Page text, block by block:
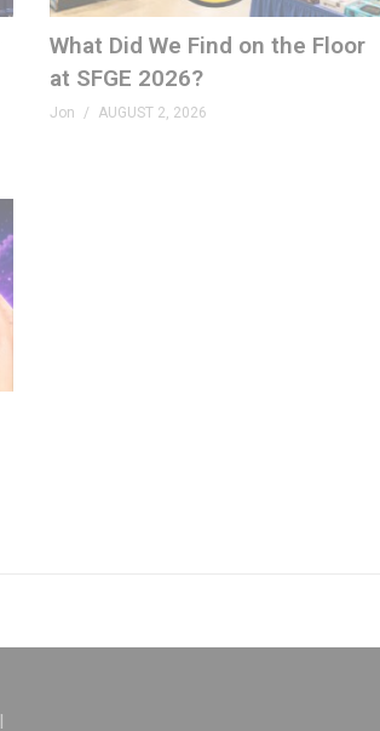
What Did We Find on the Floor
at SFGE 2026?
Jon AUGUST 2, 2026